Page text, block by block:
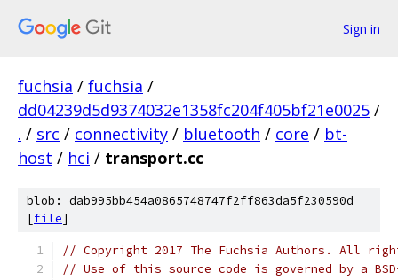
Sign in
fuchsia / fuchsia /
dd04239d5d9374032e1358fc204f405bf21e0025 /
. / src / connectivity / bluetooth / core / bt-
host / hci / transport.cc
blob: dab995bb454a0865748747f2ff863da5f230590d
[file]
// Copyright 2017 The Fuchsia Authors. All
// Use of this source code is governed by a